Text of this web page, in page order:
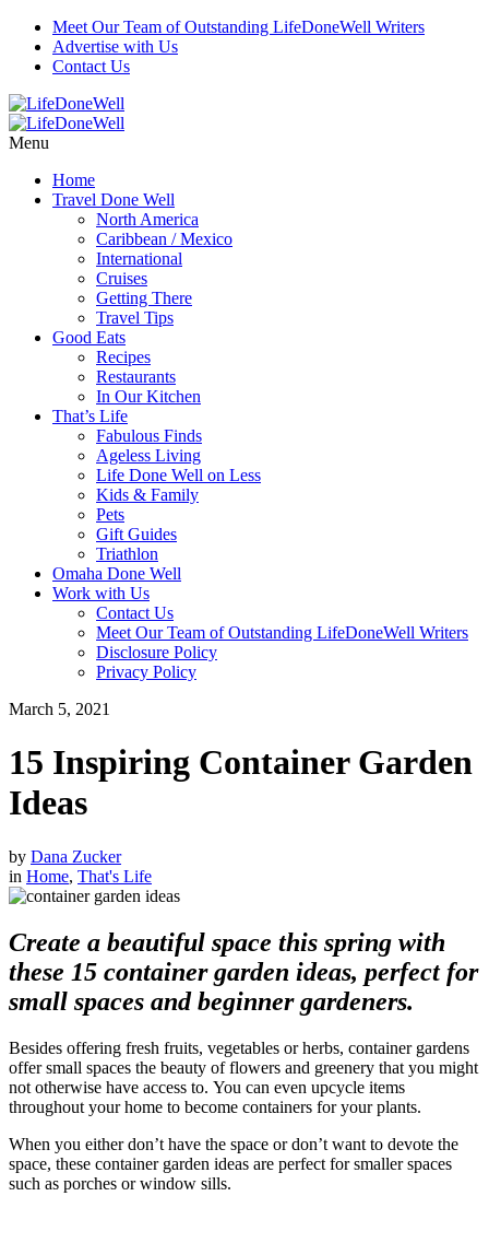
Meet Our Team of Outstanding LifeDoneWell Writers
Advertise with Us
Contact Us
Menu
Home
Travel Done Well
North America
Caribbean / Mexico
International
Cruises
Getting There
Travel Tips
Good Eats
Recipes
Restaurants
In Our Kitchen
That’s Life
Fabulous Finds
Ageless Living
Life Done Well on Less
Kids & Family
Pets
Gift Guides
Triathlon
Omaha Done Well
Work with Us
Contact Us
Meet Our Team of Outstanding LifeDoneWell Writers
Disclosure Policy
Privacy Policy
March 5, 2021
15 Inspiring Container Garden
Ideas
by Dana Zucker
in Home, That's Life
Create a beautiful space this spring with
these 15 container garden ideas, perfect for
small spaces and beginner gardeners.
Besides offering fresh fruits, vegetables or herbs, container gardens
offer small spaces the beauty of flowers and greenery that you might
not otherwise have access to. You can even upcycle items
throughout your home to become containers for your plants.
When you either don’t have the space or don’t want to devote the
space, these container garden ideas are perfect for smaller spaces
such as porches or window sills.